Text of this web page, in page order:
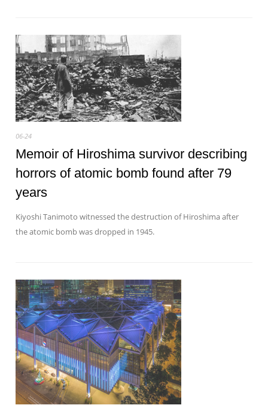
06-24
Memoir of Hiroshima survivor describing
horrors of atomic bomb found after 79
years
Kiyoshi Tanimoto witnessed the destruction of Hiroshima after
the atomic bomb was dropped in 1945.